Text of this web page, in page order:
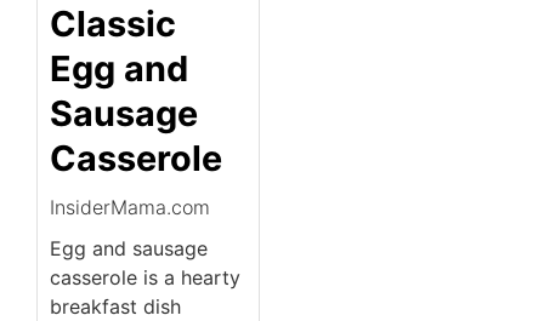
Classic
Egg and
Sausage
Casserole
InsiderMama.com
Egg and sausage
casserole is a hearty
breakfast dish